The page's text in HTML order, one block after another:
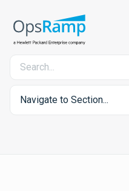
Navigate to Section...